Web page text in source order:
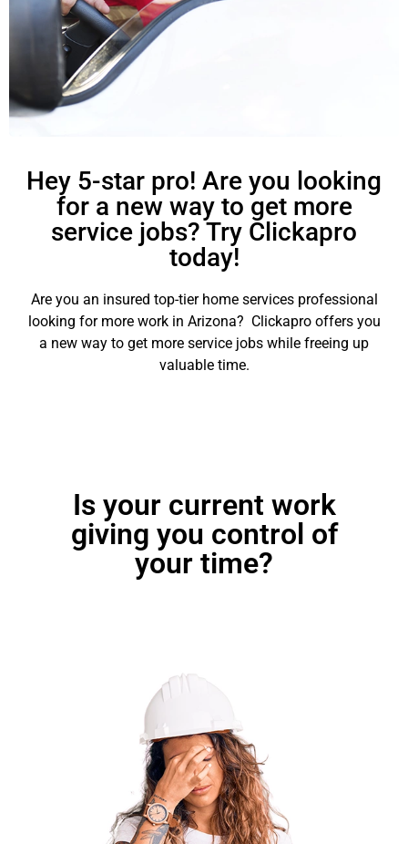
Hey 5-star pro! Are you looking
for a new way to get more
service jobs? Try Clickapro
today!
Are you an insured top-tier home services professional
looking for more work in Arizona? Clickapro offers you
a new way to get more service jobs while freeing up
valuable time.
Is your current work
giving you control of
your time?